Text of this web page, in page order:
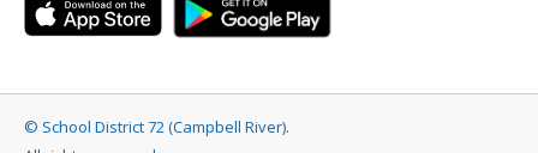
© School District 72 (Campbell River).